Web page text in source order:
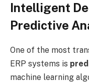
Intelligent
Predictive
One of the most
ERP systems is
machine learning